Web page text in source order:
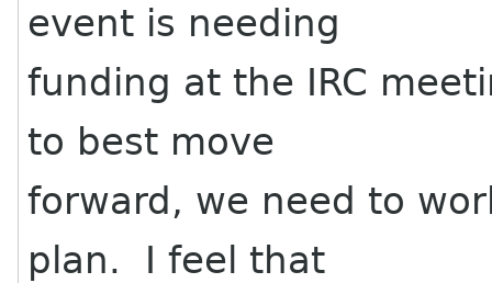
event is needing
funding at the IRC
to best move
forward, we need to
plan. I feel that